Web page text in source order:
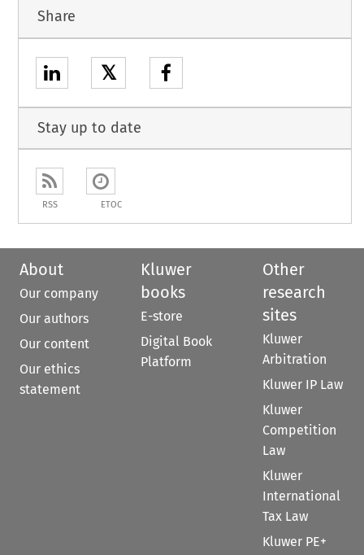
Share
𝕏
Stay up to date
RSS ETOC
About
Our company
Our authors
Our content
Our ethics
statement
Kluwer
books
E-store
Digital Book
Platform
Other
research
sites
Kluwer
Arbitration
Kluwer IP Law
Kluwer
Competition
Law
Kluwer
International
Tax Law
Kluwer PE+